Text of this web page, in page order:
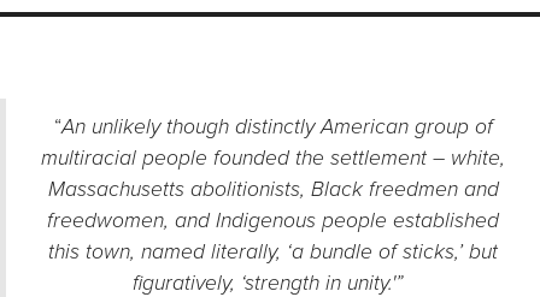
“An unlikely though distinctly American group of
multiracial people founded the settlement – white,
Massachusetts abolitionists, Black freedmen and
freedwomen, and Indigenous people established
this town, named literally, ‘a bundle of sticks,’ but
figuratively, ‘strength in unity.'”